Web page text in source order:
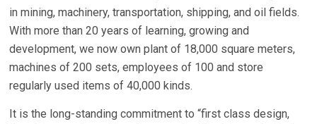
in mining, machinery, transportation, shipping, and oil fields.
With more than 20 years of learning, growing and
development, we now own plant of 18,000 square meters,
machines of 200 sets, employees of 100 and store
regularly used items of 40,000 kinds.
It is the long-standing commitment to “first class design,